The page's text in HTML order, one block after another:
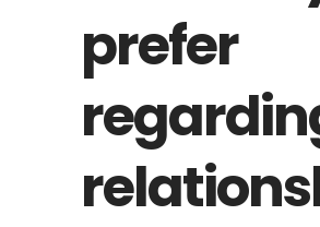
prefer